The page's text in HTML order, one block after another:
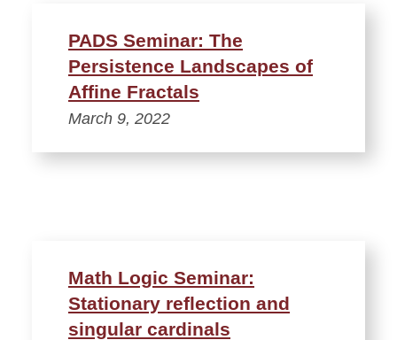
PADS Seminar: The
Persistence Landscapes of
Affine Fractals
March 9, 2022
Math Logic Seminar:
Stationary reflection and
singular cardinals